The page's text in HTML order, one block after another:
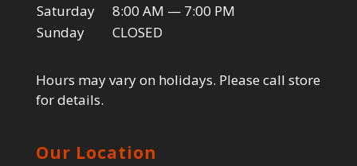
Saturday
8:00 AM — 7:00 PM
Sunday
CLOSED
Hours may vary on holidays. Please call store
for details.
Our Location